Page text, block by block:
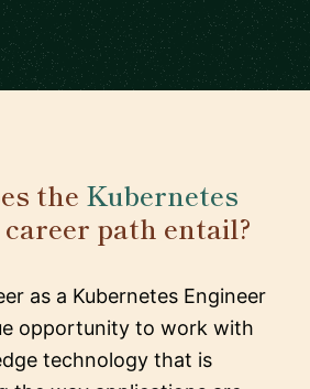
the Kubernetes
career path entail?
as a Kubernetes Engineer
opportunity to work with
technology that is